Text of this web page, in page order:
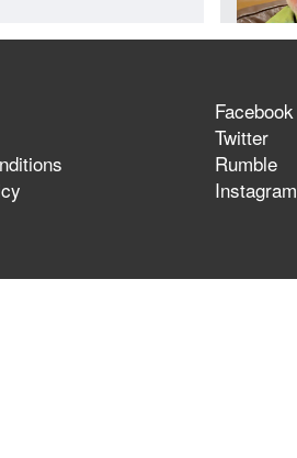
Facebook
Twitter
Rumble
Instagram